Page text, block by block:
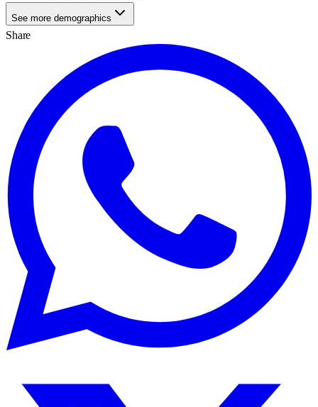
See more demographics
Share